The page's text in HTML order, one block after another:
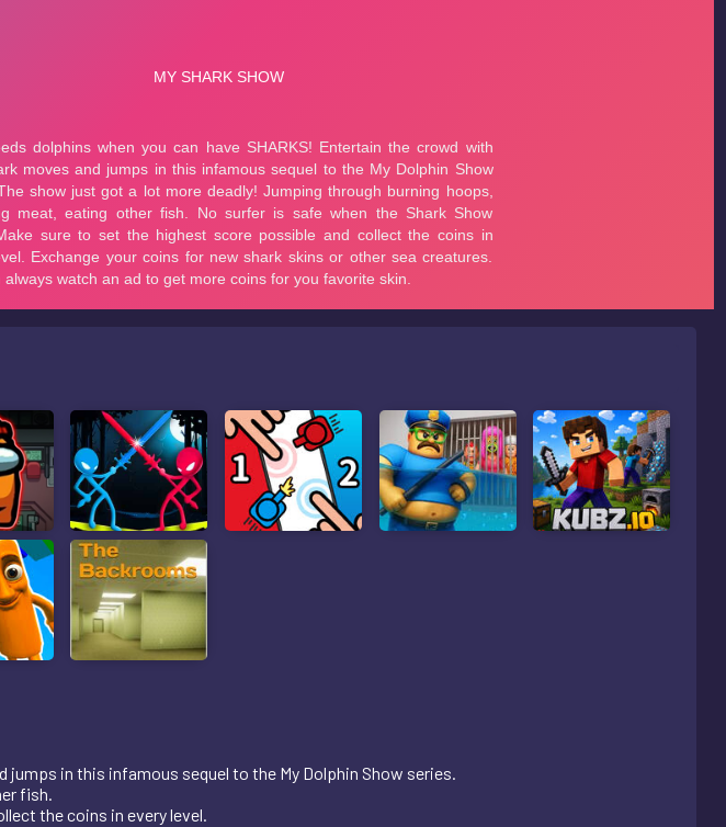
in this infamous sequel to the My Dolphin Show series.
fish.
the coins in every level.